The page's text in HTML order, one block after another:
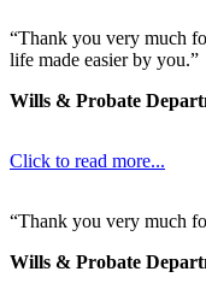
“Thank you very much
life made easier by you.”
Wills & Probate
Click to read more...
“Thank you very much
Wills & Probate